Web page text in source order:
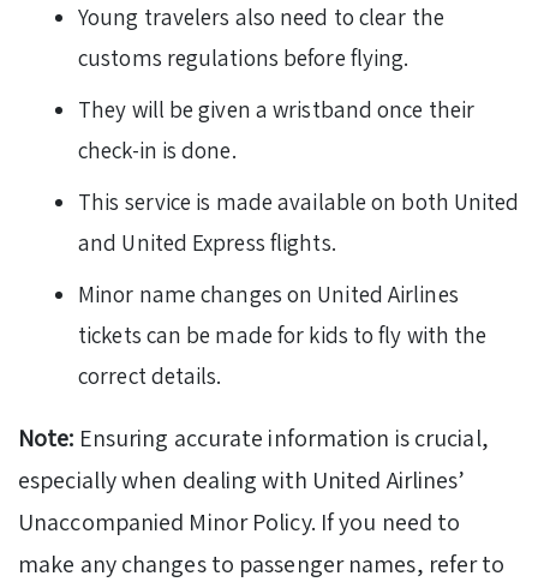
Young travelers also need to clear the
customs regulations before flying.
They will be given a wristband once their
check-in is done.
This service is made available on both United
and United Express flights.
Minor name changes on United Airlines
tickets can be made for kids to fly with the
correct details.
Note: Ensuring accurate information is crucial,
especially when dealing with United Airlines’
Unaccompanied Minor Policy. If you need to
make any changes to passenger names, refer to